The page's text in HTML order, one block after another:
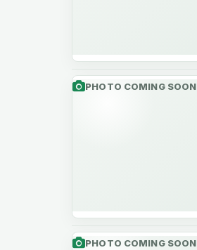
PHOTO COMING SOON
PHOTO COMING SOON